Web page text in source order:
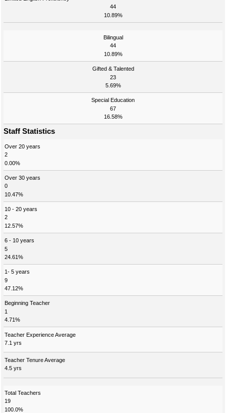
44
10.89%
Bilingual
44
10.89%
Gifted & Talented
23
5.69%
Special Education
67
16.58%
Staff Statistics
Over 20 years
2
0.00%
Over 30 years
0
10.47%
10 - 20 years
2
12.57%
6 - 10 years
5
24.61%
1- 5 years
9
47.12%
Beginning Teacher
1
4.71%
Teacher Experience Average
7.1 yrs
Teacher Tenure Average
4.5 yrs
Total Teachers
19
100.0%